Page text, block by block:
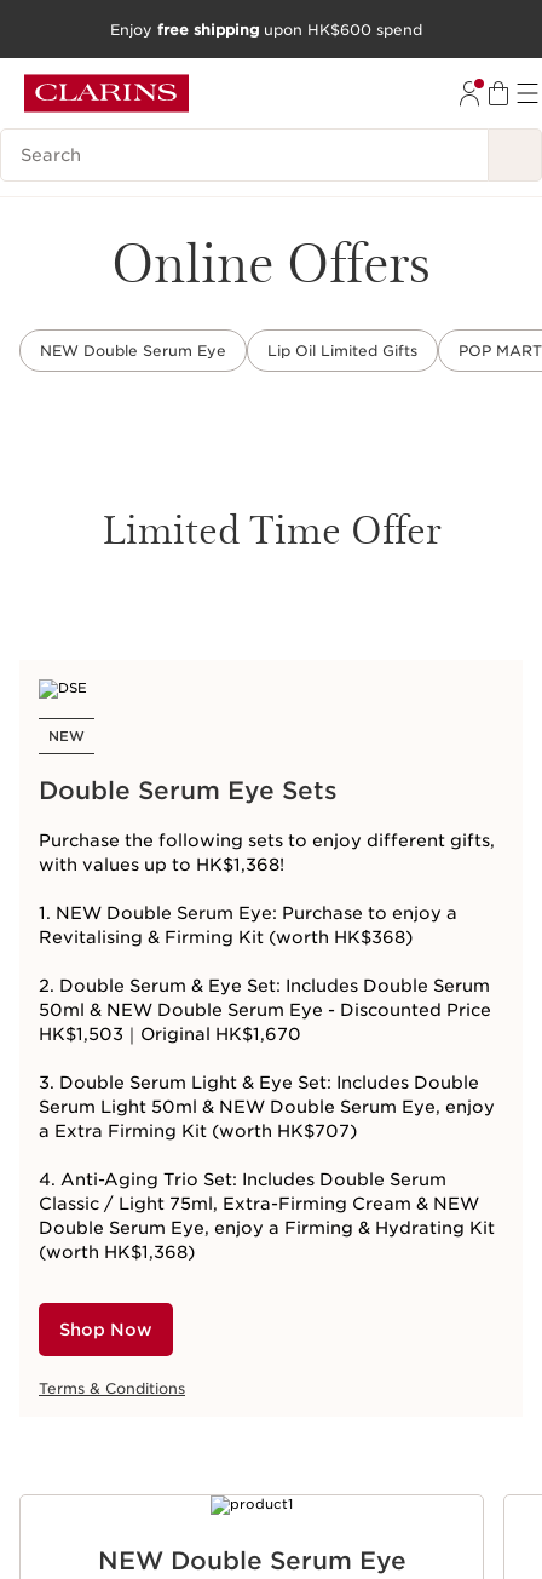
SKIP TO CONTENT
GO TO FOOTER
Enjoy free shipping upon HK$600 spend
Search Legend
Online Offers
NEW Double Serum Eye Lip Oil Limited Gifts POP
Limited Time Offer
NEW
Double Serum Eye Sets
Purchase the following sets to enjoy different gifts,
with values up to HK$1,368!
1. NEW Double Serum Eye: Purchase to enjoy a
Revitalising & Firming Kit (worth HK$368)
2. Double Serum & Eye Set: Includes Double Serum
50ml & NEW Double Serum Eye - Discounted Price
HK$1,503｜Original HK$1,670
3. Double Serum Light & Eye Set: Includes Double
Serum Light 50ml & NEW Double Serum Eye, enjoy
a Extra Firming Kit (worth HK$707)
4. Anti-Aging Trio Set: Includes Double Serum
Classic / Light 75ml, Extra-Firming Cream & NEW
Double Serum Eye, enjoy a Firming & Hydrating Kit
(worth HK$1,368)
Shop Now
Terms & Conditions
NEW Double Serum Eye